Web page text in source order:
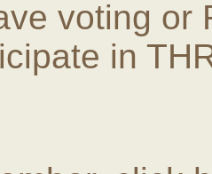
voting or
in